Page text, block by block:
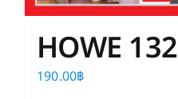
HOWE 132
190.00฿